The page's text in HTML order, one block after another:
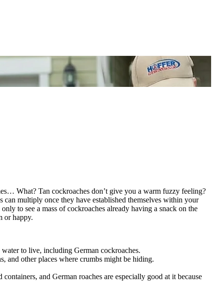
What? Tan cockroaches don’t give you a warm fuzzy feeling?
can multiply once they have established themselves within your
to see a mass of cockroaches already having a snack on the
or happy.
to live, including German cockroaches.
and other places where crumbs might be hiding.
and German roaches are especially good at it because